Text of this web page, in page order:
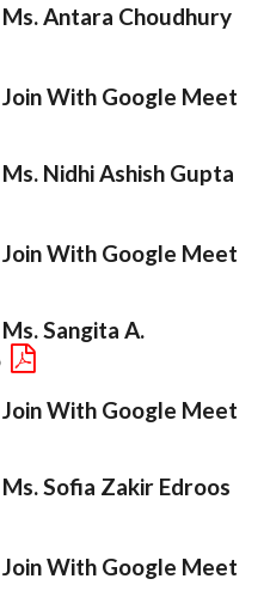
Antara Choudhury
Join With Google Meet
Nidhi Ashish Gupta
Join With Google Meet
Sangita A.
Join With Google Meet
Sofia Zakir Edroos
Join With Google Meet